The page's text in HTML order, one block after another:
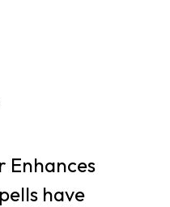
Enhances
have